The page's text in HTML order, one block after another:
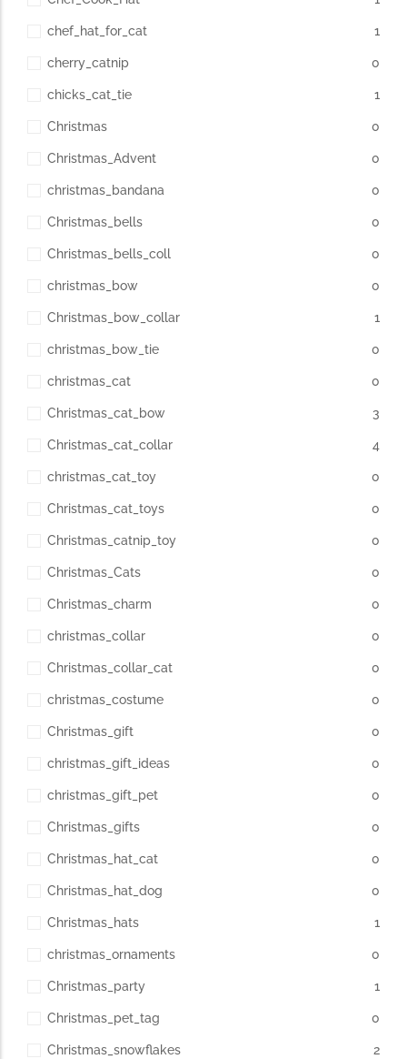
chef_hat_for_cat 1
cherry_catnip 0
chicks_cat_tie 1
Christmas 0
Christmas_Advent 0
christmas_bandana 0
Christmas_bells 0
Christmas_bells_coll 0
christmas_bow 0
Christmas_bow_collar 1
christmas_bow_tie 0
christmas_cat 0
Christmas_cat_bow 3
Christmas_cat_collar 4
christmas_cat_toy 0
Christmas_cat_toys 0
Christmas_catnip_toy 0
Christmas_Cats 0
Christmas_charm 0
christmas_collar 0
Christmas_collar_cat 0
christmas_costume 0
Christmas_gift 0
christmas_gift_ideas 0
christmas_gift_pet 0
Christmas_gifts 0
Christmas_hat_cat 0
Christmas_hat_dog 0
Christmas_hats 1
christmas_ornaments 0
Christmas_party 1
Christmas_pet_tag 0
Christmas_snowflakes 2